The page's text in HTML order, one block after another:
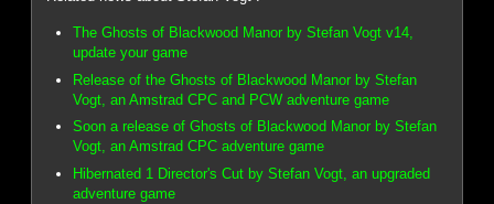
The Ghosts of Blackwood Manor by Stefan Vogt v14,
update your game
Release of the Ghosts of Blackwood Manor by Stefan
Vogt, an Amstrad CPC and PCW adventure game
Soon a release of Ghosts of Blackwood Manor by Stefan
Vogt, an Amstrad CPC adventure game
Hibernated 1 Director's Cut by Stefan Vogt, an upgraded
adventure game